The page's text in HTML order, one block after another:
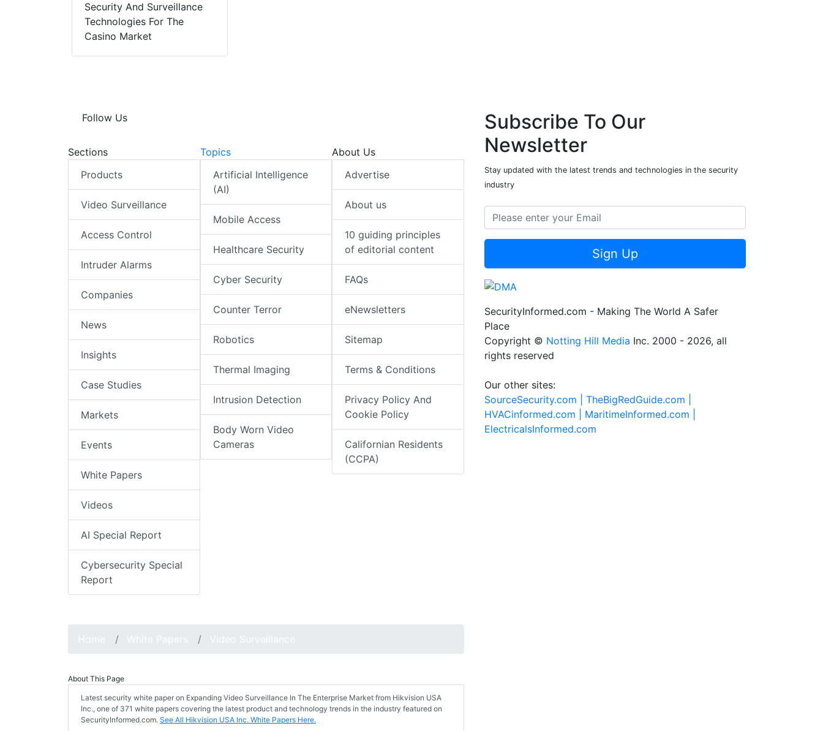
Security And Surveillance
Technologies For The
Casino Market
Follow Us
Sections
Products
Video Surveillance
Access Control
Intruder Alarms
Companies
News
Insights
Case Studies
Markets
Events
White Papers
Videos
AI Special Report
Cybersecurity Special
Report
Topics
Artificial Intelligence
(AI)
Mobile Access
Healthcare Security
Cyber Security
Counter Terror
Robotics
Thermal Imaging
Intrusion Detection
Body Worn Video
Cameras
About Us
Advertise
About us
10 guiding principles
of editorial content
FAQs
eNewsletters
Sitemap
Terms & Conditions
Privacy Policy And
Cookie Policy
Californian Residents
(CCPA)
About This Page
Latest security white paper on Expanding Video Surveillance In The Enterprise Market from Hikvision USA
Inc., one of 371 white papers covering the latest product and technology trends in the industry featured on
SecurityInformed.com. See All Hikvision USA Inc. White Papers Here.
Subscribe To Our
Newsletter
Stay updated with the latest trends and technologies in the security
industry
Sign Up
SecurityInformed.com - Making The World A Safer
Place
Copyright © Notting Hill Media Inc. 2000 - 2026, all
rights reserved
Our other sites:
SourceSecurity.com | TheBigRedGuide.com |
HVACinformed.com | MaritimeInformed.com |
ElectricalsInformed.com